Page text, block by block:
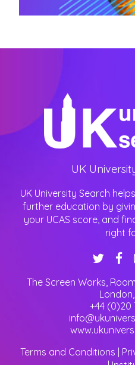
UK
UK University Search
further education by
your UCAS score, and
right
The Screen Works,
London,
+44 (0)20
Terms and Conditions